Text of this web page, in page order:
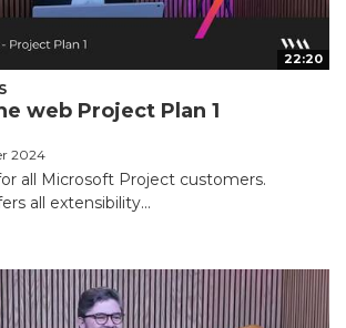
22:20
web Project Plan 1
2024
all Microsoft Project customers.
all extensibility...